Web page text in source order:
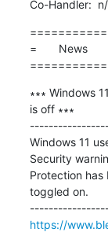
Co-Handler:
=       News
∗∗∗ Windows
is off ∗∗∗
Windows 11
Security
Protection has
toggled on.
https://